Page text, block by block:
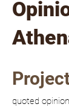
quoted